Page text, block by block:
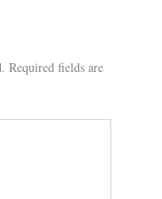
Required fields are